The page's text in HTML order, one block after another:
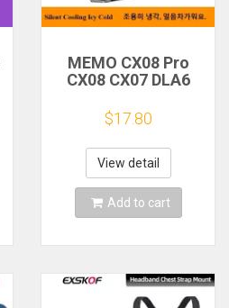
MEMO CX08 Pro
CX08 CX07 DLA6
Cooling
Magnetic/Clip
Semiconductor
Mobile Phone
Refrigerator Cooler
Radiator
$17.80
View detail
Add to cart